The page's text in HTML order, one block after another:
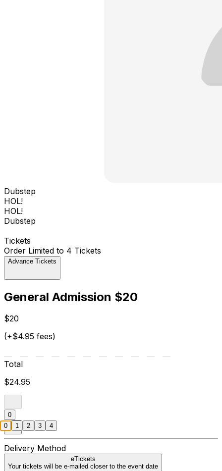
Dubstep
HOL!
HOL!
Dubstep
Tickets
Order Limited to 4 Tickets
Advance Tickets
General Admission $20
$20
(+$4.95 fees)
Total
$24.95
0
Delivery Method
eTickets
Your tickets will be e-mailed closer to the event date
0 1 2 3 4